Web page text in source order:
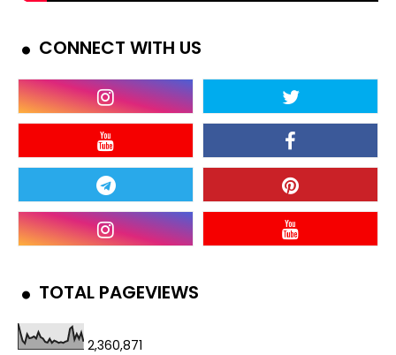
CONNECT WITH US
TOTAL PAGEVIEWS
2,360,871